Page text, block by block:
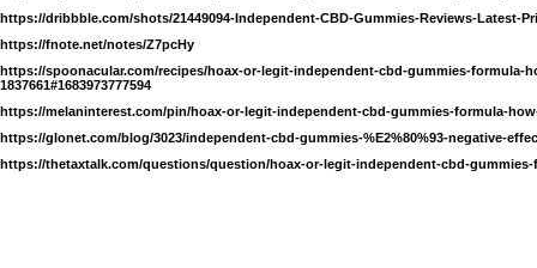
https://dribbble.com/shots/21449094-Independent-CBD-Gummies-Reviews-Latest-
https://fnote.net/notes/Z7pcHy
https://spoonacular.com/recipes/hoax-or-legit-independent-cbd-gummies-formula-
1837661#1683973777594
https://melaninterest.com/pin/hoax-or-legit-independent-cbd-gummies-formula-
https://glonet.com/blog/3023/independent-cbd-gummies-%E2%80%93-negative-
https://thetaxtalk.com/questions/question/hoax-or-legit-independent-cbd-